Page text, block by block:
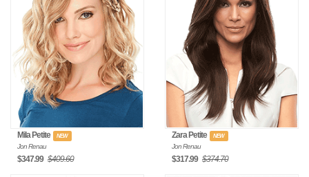
Mila Petite NEW
Jon Renau
$347.99 $409.60
Zara Petite NEW
Jon Renau
$317.99 $374.70